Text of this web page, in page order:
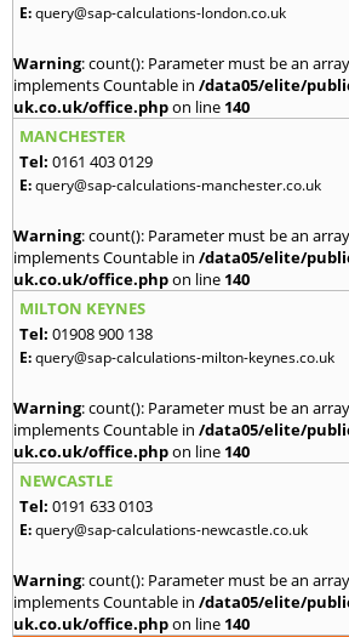
E:query@sap-calculations-london.co.uk
Warning: count(): Parameter must be an
implements Countable in /data05/elite/
uk.co.uk/office.phpon line 140
MANCHESTER
Tel: 0161 403 0129
E:query@sap-calculations-manchester.co.uk
Warning: count(): Parameter must be an
implements Countable in /data05/elite/
uk.co.uk/office.phpon line 140
MILTON KEYNES
Tel: 01908 900 138
E:query@sap-calculations-milton-keynes.co.uk
Warning: count(): Parameter must be an
implements Countable in /data05/elite/
uk.co.uk/office.phpon line 140
NEWCASTLE
Tel: 0191 633 0103
E:query@sap-calculations-newcastle.co.uk
Warning: count(): Parameter must be an
implements Countable in /data05/elite/
uk.co.uk/office.phpon line 140